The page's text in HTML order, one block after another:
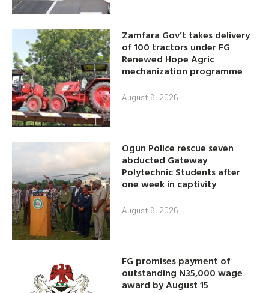
Zamfara Gov’t takes delivery
of 100 tractors under FG
Renewed Hope Agric
mechanization programme
August 6, 2026
Ogun Police rescue seven
abducted Gateway
Polytechnic Students after
one week in captivity
August 6, 2026
FG promises payment of
outstanding N35,000 wage
award by August 15